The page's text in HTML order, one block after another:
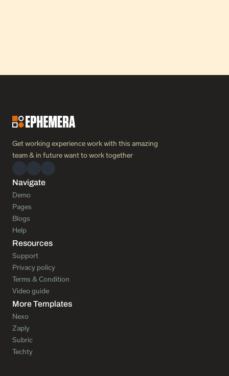
Get working experience work with this amazing
team & in future want to work together
Navigate
Demo
Pages
Blogs
Help
Resources
Support
Privacy policy
Terms & Condition
Video guide
More Templates
Nexo
Zaply
Subric
Techty